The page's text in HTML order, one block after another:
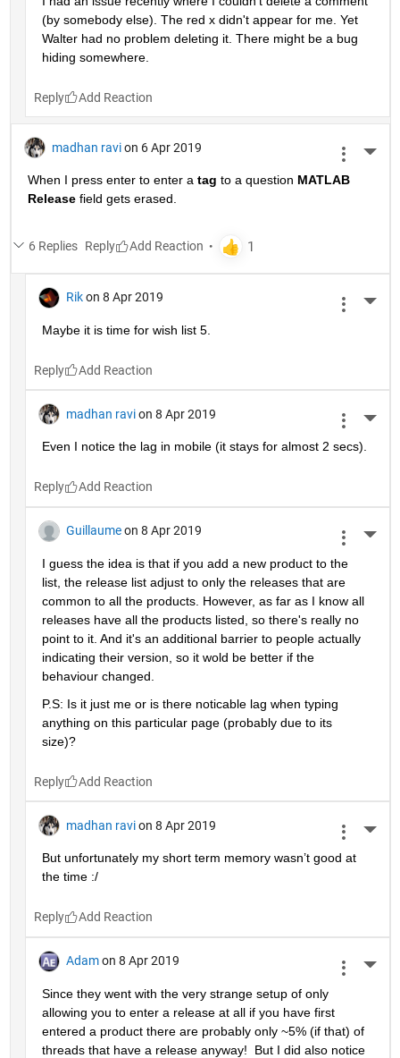
(by somebody else). The red x didn't appear for me. Yet
Walter had no problem deleting it. There might be a bug
hiding somewhere.
Reply
madhan ravi on 6 Apr 2019
When I press enter to enter a tag to a question MATLAB
Release field gets erased.
6 Replies Reply
Rik on 8 Apr 2019
Maybe it is time for wish list 5.
Reply
madhan ravi on 8 Apr 2019
Even I notice the lag in mobile (it stays for almost 2 secs).
Reply
Guillaume on 8 Apr 2019
I guess the idea is that if you add a new product to the
list, the release list adjust to only the releases that are
common to all the products. However, as far as I know all
releases have all the products listed, so there's really no
point to it. And it's an additional barrier to people actually
indicating their version, so it wold be better if the
behaviour changed.
P.S: Is it just me or is there noticable lag when typing
anything on this particular page (probably due to its
size)?
Reply
madhan ravi on 8 Apr 2019
But unfortunately my short term memory wasn’t good at
the time :/
Reply
Adam on 8 Apr 2019
Since they went with the very strange setup of only
allowing you to enter a release at all if you have first
entered a product there are probably only ~5% (if that) of
threads that have a release anyway!  But I did also notice